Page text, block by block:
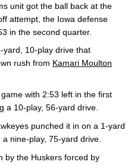
unit got the ball back at the
attempt, the Iowa defense
in the second quarter.
yard, 10-play drive that
rush from Kamari Moulton
with 2:53 left in the first
a 10-play, 56-yard drive.
punched it in on a 1-yard
nine-play, 75-yard drive.
by the Huskers forced by